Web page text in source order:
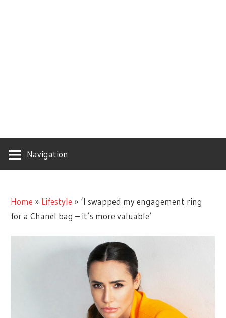
Navigation
Home » Lifestyle » ‘I swapped my engagement ring
for a Chanel bag – it’s more valuable’